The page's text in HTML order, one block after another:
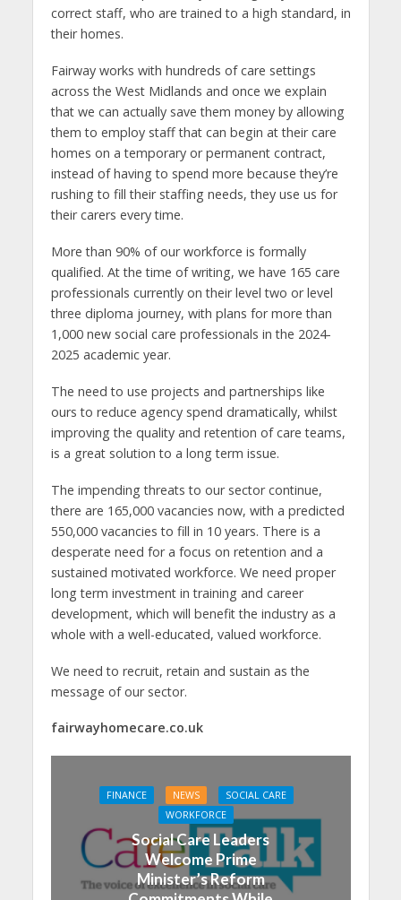
correct staff, who are trained to a high standard, in
their homes.
Fairway works with hundreds of care settings
across the West Midlands and once we explain
that we can actually save them money by allowing
them to employ staff that can begin at their care
homes on a temporary or permanent contract,
instead of having to spend more because they’re
rushing to fill their staffing needs, they use us for
their carers every time.
More than 90% of our workforce is formally
qualified. At the time of writing, we have 165 care
professionals currently on their level two or level
three diploma journey, with plans for more than
1,000 new social care professionals in the 2024-
2025 academic year.
The need to use projects and partnerships like
ours to reduce agency spend dramatically, whilst
improving the quality and retention of care teams,
is a great solution to a long term issue.
The impending threats to our sector continue,
there are 165,000 vacancies now, with a predicted
550,000 vacancies to fill in 10 years. There is a
desperate need for a focus on retention and a
sustained motivated workforce. We need proper
long term investment in training and career
development, which will benefit the industry as a
whole with a well-educated, valued workforce.
We need to recruit, retain and sustain as the
message of our sector.
fairwayhomecare.co.uk
FINANCE NEWS
SOCIAL CARE
WORKFORCE
Social Care Leaders
Welcome Prime
Minister’s Reform